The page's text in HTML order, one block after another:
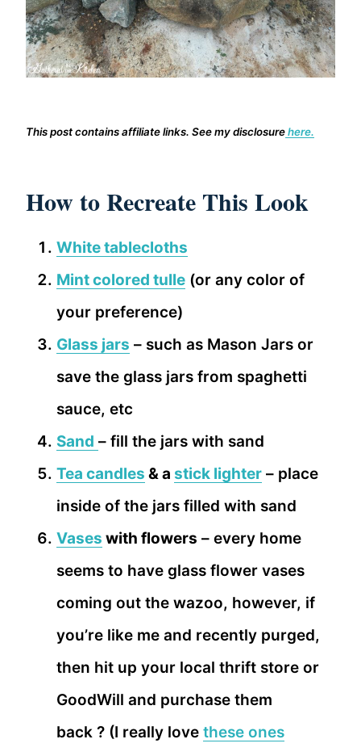
This post contains affiliate links. See my disclosurehere.
How to Recreate This Look
White tablecloths
Mint colored tulle (or any color of
your preference)
Glass jars – such as Mason Jars or
save the glass jars from spaghetti
sauce, etc
Sand – fill the jars with sand
Tea candles & a stick lighter – place
inside of the jars filled with sand
Vases with flowers – every home
seems to have glass flower vases
coming out the wazoo, however, if
you’re like me and recently purged,
then hit up your local thrift store or
GoodWill and purchase them
back ? (I really love these ones